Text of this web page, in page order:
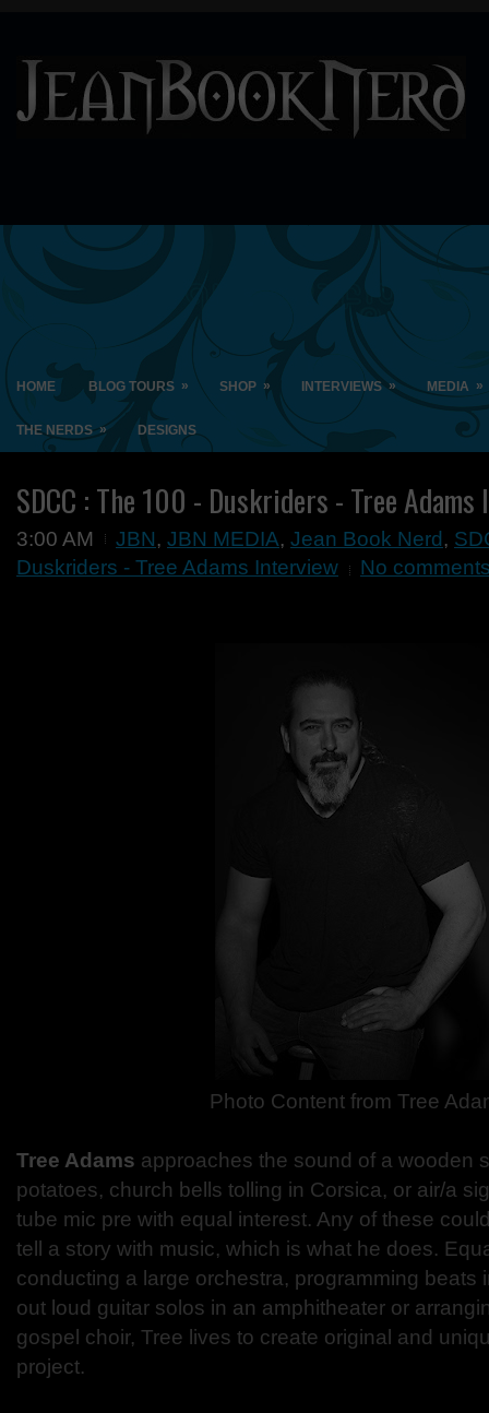
HOME BLOG TOURS » SHOP » INTERVIEWS » MEDIA »
THE NERDS » DESIGNS
SDCC : The 100 - Duskriders - Tree
3:00 AM JBN, JBN MEDIA, Jean Book Nerd ,
Duskriders - Tree Adams Interview
No
Photo Content from Tree
Tree Adams approaches the sound of a wooden
potatoes, church bells tolling in Corsica, or air/a
tube mic pre with equal interest. Any of these
tell a story with music, which is what he does.
conducting a large orchestra, programming beats
out loud guitar solos in an amphitheater or
gospel choir, Tree lives to create original and
project.